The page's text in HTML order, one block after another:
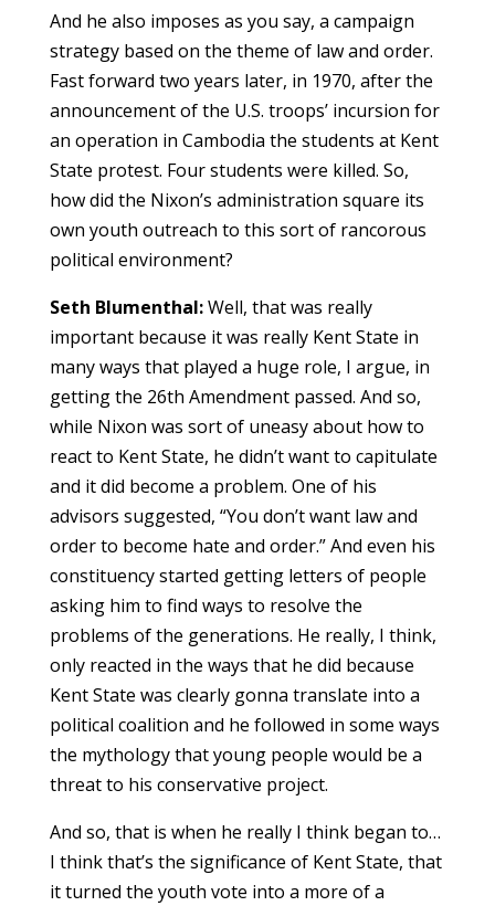
And he also imposes as you say, a campaign
strategy based on the theme of law and order.
Fast forward two years later, in 1970, after the
announcement of the U.S. troops’ incursion for
an operation in Cambodia the students at Kent
State protest. Four students were killed. So,
how did the Nixon’s administration square its
own youth outreach to this sort of rancorous
political environment?
Seth Blumenthal:Well, that was really
important because it was really Kent State in
many ways that played a huge role, I argue, in
getting the 26th Amendment passed. And so,
while Nixon was sort of uneasy about how to
react to Kent State, he didn’t want to capitulate
and it did become a problem. One of his
advisors suggested, “You don’t want law and
order to become hate and order.” And even his
constituency started getting letters of people
asking him to find ways to resolve the
problems of the generations. He really, I think,
only reacted in the ways that he did because
Kent State was clearly gonna translate into a
political coalition and he followed in some ways
the mythology that young people would be a
threat to his conservative project.
And so, that is when he really I think began to…
I think that’s the significance of Kent State, that
it turned the youth vote into a more of a